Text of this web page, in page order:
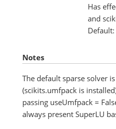
Has
and
Default:
Notes
The default sparse solver
(scikits.umfpack is
passing useUmfpack =
always present SuperLU